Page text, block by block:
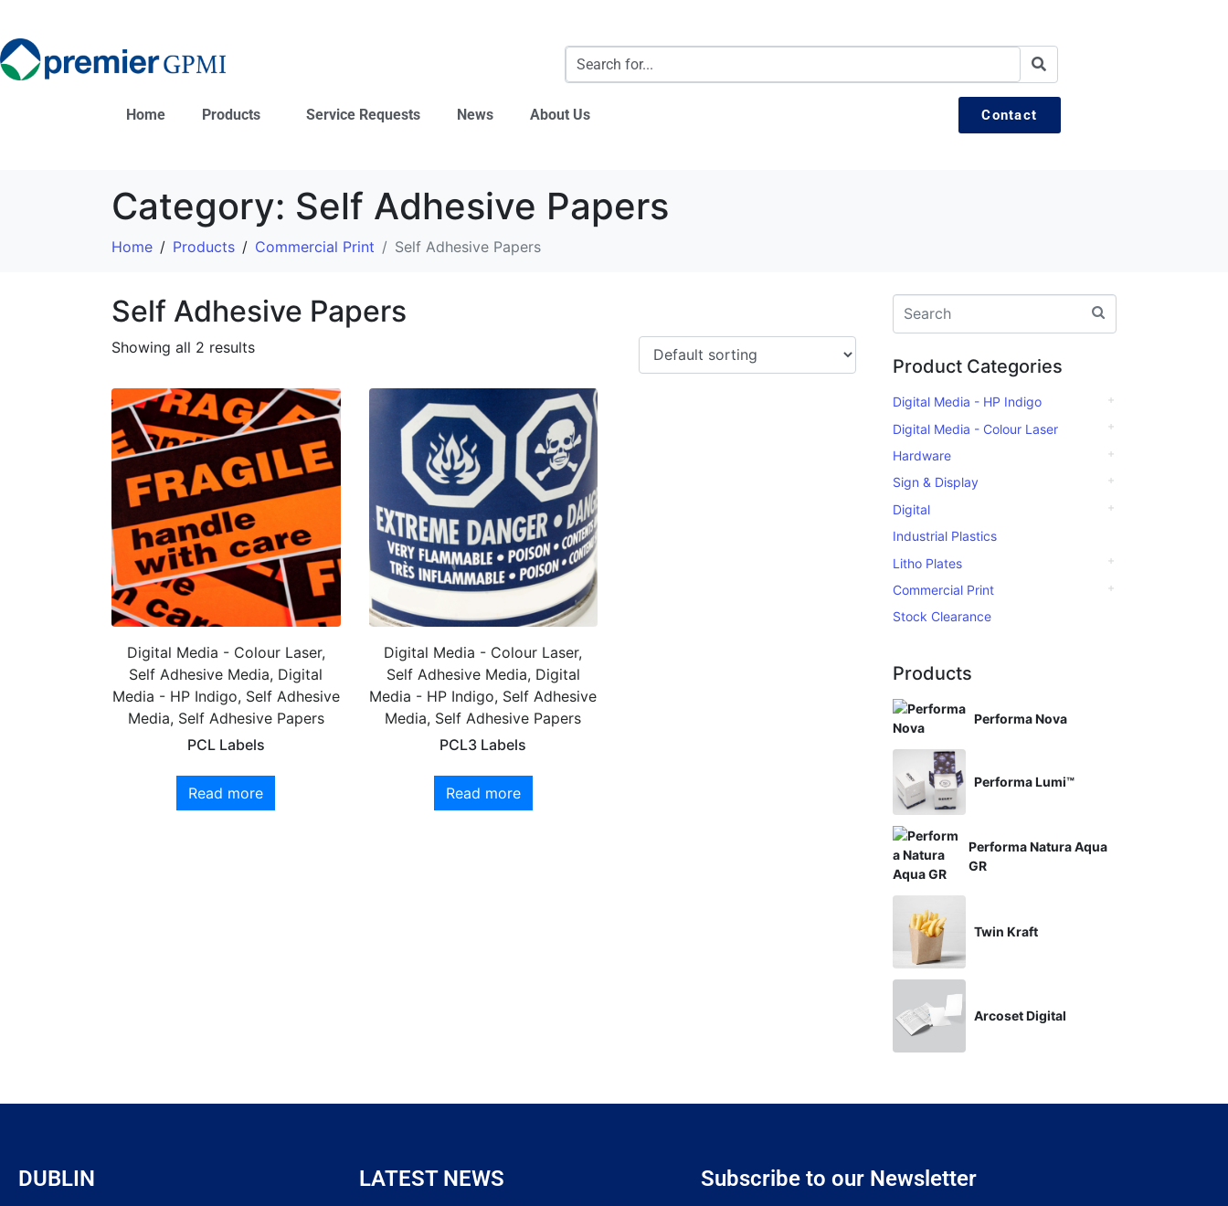
Home Products Service Requests News About Us Contact
Category: Self Adhesive Papers
Home Products Commercial Print Self Adhesive Papers
Self Adhesive Papers
Showing all 2 results
Digital Media - Colour Laser,
Self Adhesive Media, Digital
Media - HP Indigo, Self Adhesive
Media, Self Adhesive Papers
PCL Labels
Read more
Digital Media - Colour Laser,
Self Adhesive Media, Digital
Media - HP Indigo, Self Adhesive
Media, Self Adhesive Papers
PCL3 Labels
Read more
Product Categories
Digital Media - HP Indigo
Digital Media - Colour Laser
Hardware
Sign & Display
Digital
Industrial Plastics
Litho Plates
Commercial Print
Stock Clearance
Products
Performa Nova
Performa Lumi™
Performa Natura Aqua
GR
Twin Kraft
Arcoset Digital
DUBLIN
LATEST NEWS
Subscribe to our Newsletter